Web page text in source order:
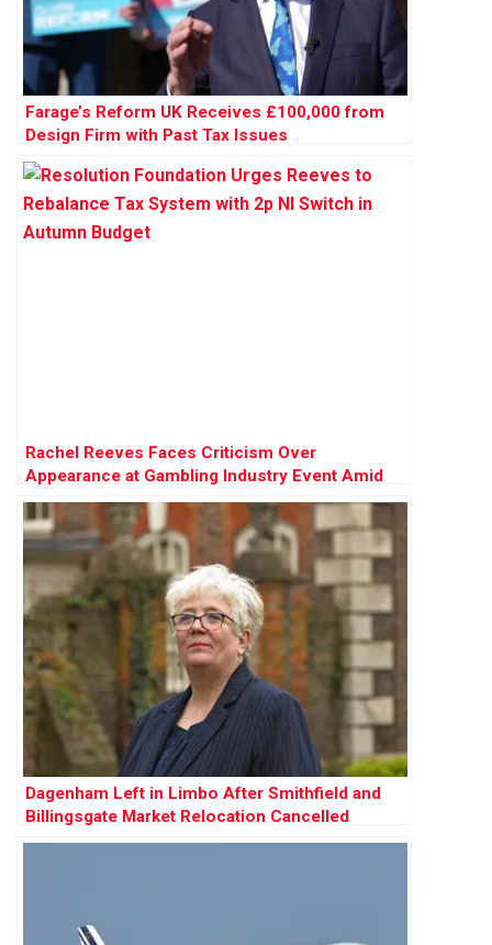
Farage’s Reform UK Receives £100,000 from
Design Firm with Past Tax Issues
Rachel Reeves Faces Criticism Over
Appearance at Gambling Industry Event Amid
Tax Review
Dagenham Left in Limbo After Smithfield and
Billingsgate Market Relocation Cancelled